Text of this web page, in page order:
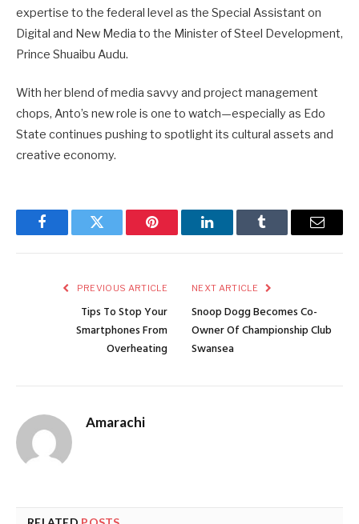
expertise to the federal level as the Special Assistant on
Digital and New Media to the Minister of Steel Development,
Prince Shuaibu Audu.
With her blend of media savvy and project management
chops, Anto’s new role is one to watch—especially as Edo
State continues pushing to spotlight its cultural assets and
creative economy.
FacebookTwitter Pinterest LinkedInTumblr Email
PREVIOUS ARTICLE
Tips To Stop Your
Smartphones From
Overheating
NEXT ARTICLE
Snoop Dogg Becomes Co-
Owner Of Championship Club
Swansea
Amarachi